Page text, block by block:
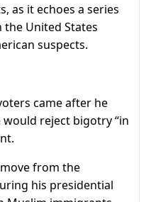
as it echoes a series
United States
suspects.
came after he
reject bigotry “in
from the
his presidential